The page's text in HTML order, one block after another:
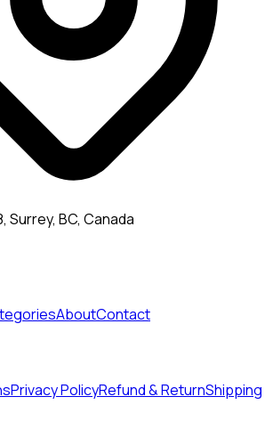
Surrey, BC, Canada
AboutContact
Privacy PolicyRefund & ReturnShipping